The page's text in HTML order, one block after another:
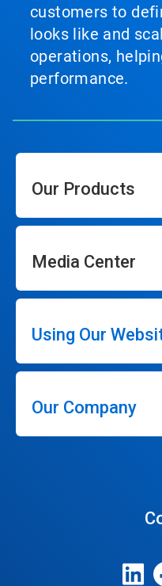
customers to
looks like and
operations,
performance.
Our Products
Media Center
Using Our
Our Company